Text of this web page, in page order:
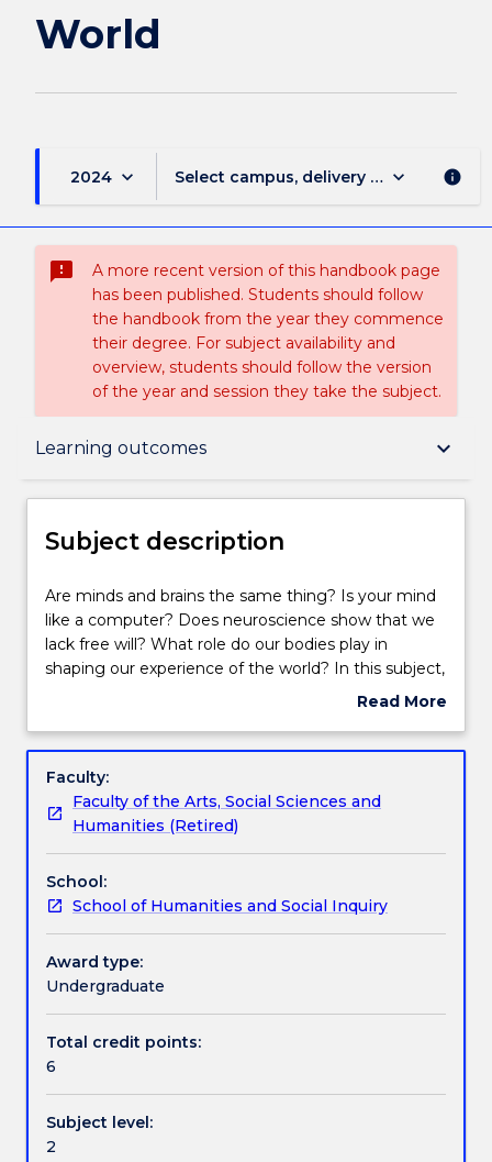
World
2024 keyboard_arrow_down Select campus, delivery mode, and
keyboard_arrow_down info
sms_failed
A more recent version of this handbook page
has been published. Students should follow
the handbook from the year they commence
their degree. For subject availability and
overview, students should follow the version
of the year and session they take the subject.
Learning outcomes keyboard_arrow_down
Subject description
Delivery
Teaching staff
Engagement hours
Learning outcomes
Assessment details
Textbook information
Contact details
Handbook directory
Subject description
Are
minds
and
brains
thing?
your
mind
a
computer?
Does
neuroscience
show
that
free
will?
role
do
Are minds and brains the same thing? Is your mind
like a computer? Does neuroscience show that we
lack free will? What role do our bodies play in
shaping our experience of the world? In this subject,
we examine the relationship between mind, body
relation to contemporary work in psychology and
Read More
Subject
Faculty:
Faculty of the Arts, Social Sciences and
Humanities (Retired)
School:
School of Humanities and Social Inquiry
Award type:
Undergraduate
Total credit points:
6
Subject level:
2